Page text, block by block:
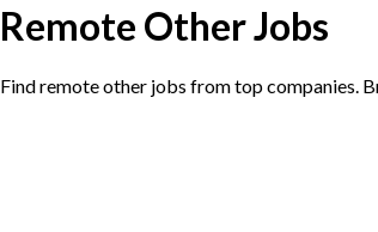
Remote Other Jobs
Find remote other jobs from top companies.